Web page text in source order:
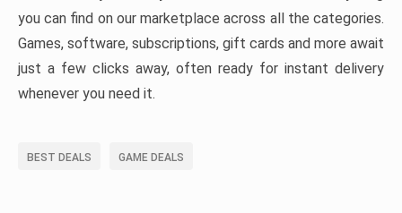
you can find on our marketplace across all the categories.
Games, software, subscriptions, gift cards and more await
just a few clicks away, often ready for instant delivery
whenever you need it.
BEST DEALS GAME DEALS